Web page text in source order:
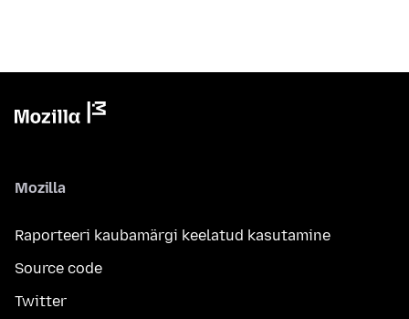
Mozilla
Raporteeri kaubamärgi keelatud kasutamine
Source code
Twitter